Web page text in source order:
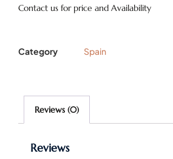
Contact us for price and Availability
Category Spain
Reviews (0)
Reviews